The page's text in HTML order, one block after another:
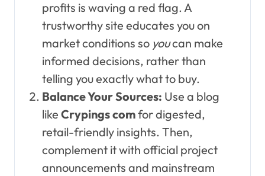
profits is waving a red flag. A
trustworthy site educates you on
market conditions so youcan make
informed decisions, rather than
telling you exactly what to buy.
Balance Your Sources: Use a blog
like Crypings comfor digested,
retail-friendly insights. Then,
complement it with official project
announcements and mainstream